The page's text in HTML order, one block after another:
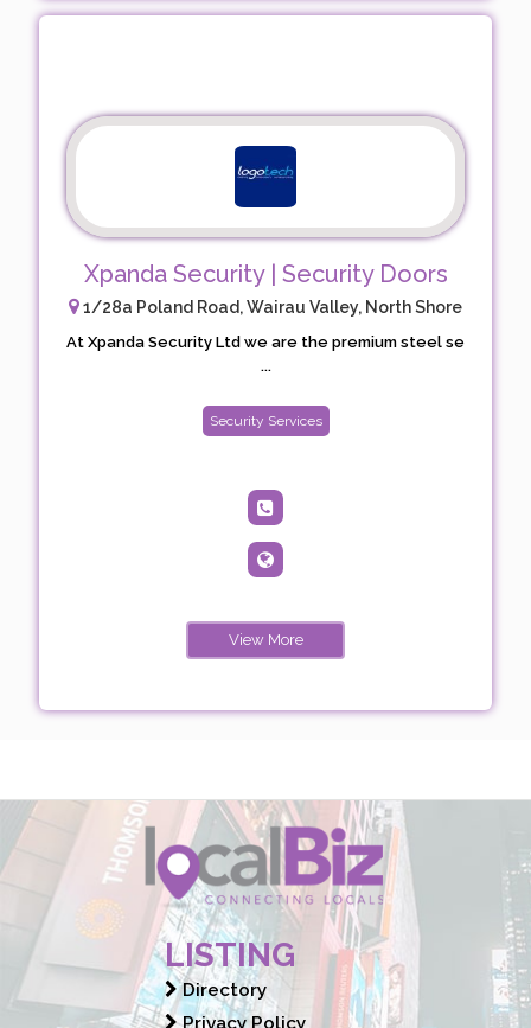
Xpanda Security | Security Doors
1/28a Poland Road, Wairau Valley, North Shore
At Xpanda Security Ltd we are the premium steel se
...
Security Services
View More
LISTING
Directory
Privacy Policy